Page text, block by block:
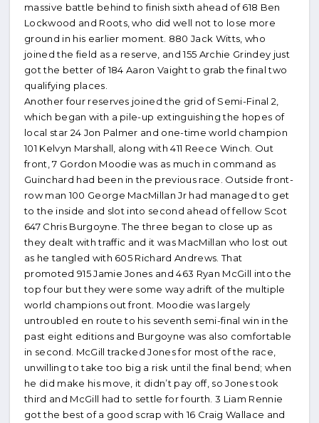
massive battle behind to finish sixth ahead of 618 Ben
Lockwood and Roots, who did well not to lose more
ground in his earlier moment. 880 Jack Witts, who
joined the field as a reserve, and 155 Archie Grindey just
got the better of 184 Aaron Vaight to grab the final two
qualifying places.
Another four reserves joined the grid of Semi-Final 2,
which began with a pile-up extinguishing the hopes of
local star 24 Jon Palmer and one-time world champion
101 Kelvyn Marshall, along with 411 Reece Winch. Out
front, 7 Gordon Moodie was as much in command as
Guinchard had been in the previous race. Outside front-
row man 100 George MacMillan Jr had managed to get
to the inside and slot into second ahead of fellow Scot
647 Chris Burgoyne. The three began to close up as
they dealt with traffic and it was MacMillan who lost out
as he tangled with 605 Richard Andrews. That
promoted 915 Jamie Jones and 463 Ryan McGill into the
top four but they were some way adrift of the multiple
world champions out front. Moodie was largely
untroubled en route to his seventh semi-final win in the
past eight editions and Burgoyne was also comfortable
in second. McGill tracked Jones for most of the race,
unwilling to take too big a risk until the final bend; when
he did make his move, it didn’t pay off, so Jones took
third and McGill had to settle for fourth. 3 Liam Rennie
got the best of a good scrap with 16 Craig Wallace and